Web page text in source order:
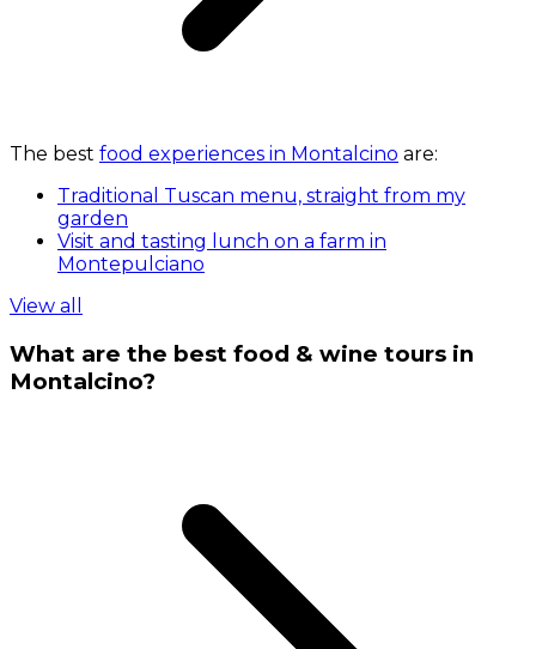
The best food experiences in Montalcino are:
Traditional Tuscan menu, straight from my
garden
Visit and tasting lunch on a farm in
Montepulciano
View all
What are the best food & wine tours in
Montalcino?